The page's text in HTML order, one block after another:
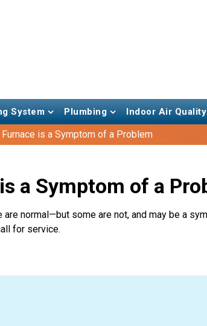
System Plumbing Indoor Air Quality
is a Symptom of a Problem
a Symptom of a
normal—but some are not, and may be a
for service.